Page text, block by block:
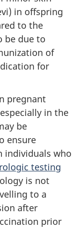
in offspring
to the
be due to
of
for
pregnant
in the
be
ensure
individuals who
testing
is not
to a
after
prior